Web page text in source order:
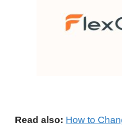
Read also: How to